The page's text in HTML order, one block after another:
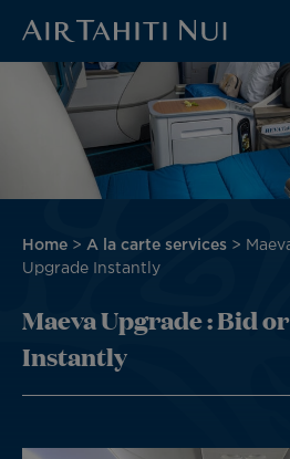
Breadcrumb
Home A la carte services
Upgrade Instantly
Maeva Upgrade : Bid
Instantly